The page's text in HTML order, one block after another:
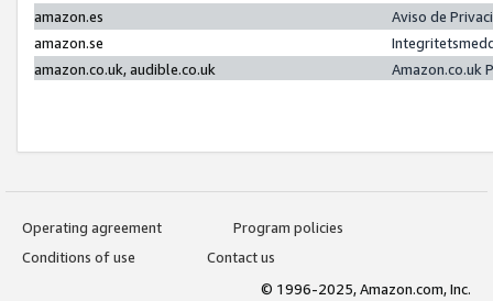
amazon.es
Aviso de
amazon.se
amazon.co.uk, audible.co.uk
Amazon.co.uk
Operating agreement
Program policies
Conditions of use
Contact us
© 1996-2025, Amazon.com, Inc.